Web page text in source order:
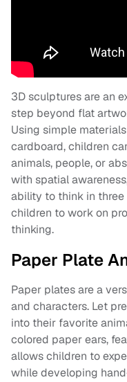
3D sculptures are an
step beyond flat
Using simple
cardboard, children
animals, people, or
with spatial
ability to think in three
children to work on
thinking.
Paper Plate
Paper plates are a
and characters. Let
into their favorite
colored paper ears,
allows children to
while developing